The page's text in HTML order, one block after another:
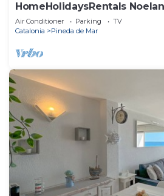
HomeHolidaysRentals
Air Conditioner Parking
TV
Catalonia
Pineda de Mar